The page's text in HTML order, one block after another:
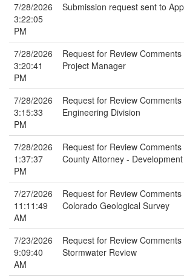
7/28/2026
3:22:05
PM
Submission request sent to
7/28/2026
3:20:41
PM
Request for Review
Project Manager
7/28/2026
3:15:33
PM
Request for Review
Engineering Division
7/28/2026
1:37:37
PM
Request for Review
County Attorney -
7/27/2026
11:11:49
AM
Request for Review
Colorado Geological Survey
7/23/2026
9:09:40
AM
Request for Review
Stormwater Review